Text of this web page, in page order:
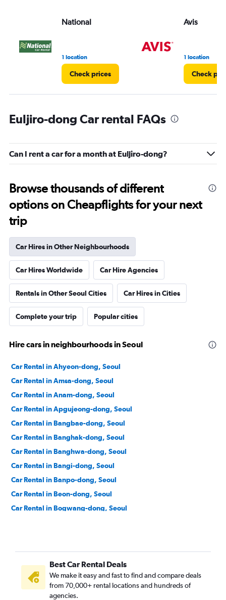
National
1 location
Check prices
Avis
1 location
Check
Euljiro-dong Car rental FAQs
Can I rent a car for a month at Euljiro-dong?
Browse thousands of different
options on Cheapflights for your next
trip
Car Hires in Other Neighbourhoods
Car Hires Worldwide Car Hire Agencies
Rentals in Other Seoul Cities Car Hires in Cities
Complete your trip Popular cities
Hire cars in neighbourhoods in Seoul
Car Rental in Ahyeon-dong, Seoul
Car Rental in Amsa-dong, Seoul
Car Rental in Anam-dong, Seoul
Car Rental in Apgujeong-dong, Seoul
Car Rental in Bangbae-dong, Seoul
Car Rental in Banghak-dong, Seoul
Car Rental in Banghwa-dong, Seoul
Car Rental in Bangi-dong, Seoul
Car Rental in Banpo-dong, Seoul
Car Rental in Beon-dong, Seoul
Car Rental in Bogwang-dong, Seoul
Car Rental in Buam-dong, Seoul
Car Rental in Bugahyeon-dong, Seoul
Car Rental in Bukchang-dong, Seoul
Car Rental in Bukgajwa-dong, Seoul
Best Car Rental Deals
We make it easy and fast to find and compare deals
from 70,000+ rental locations and hundreds of
agencies.